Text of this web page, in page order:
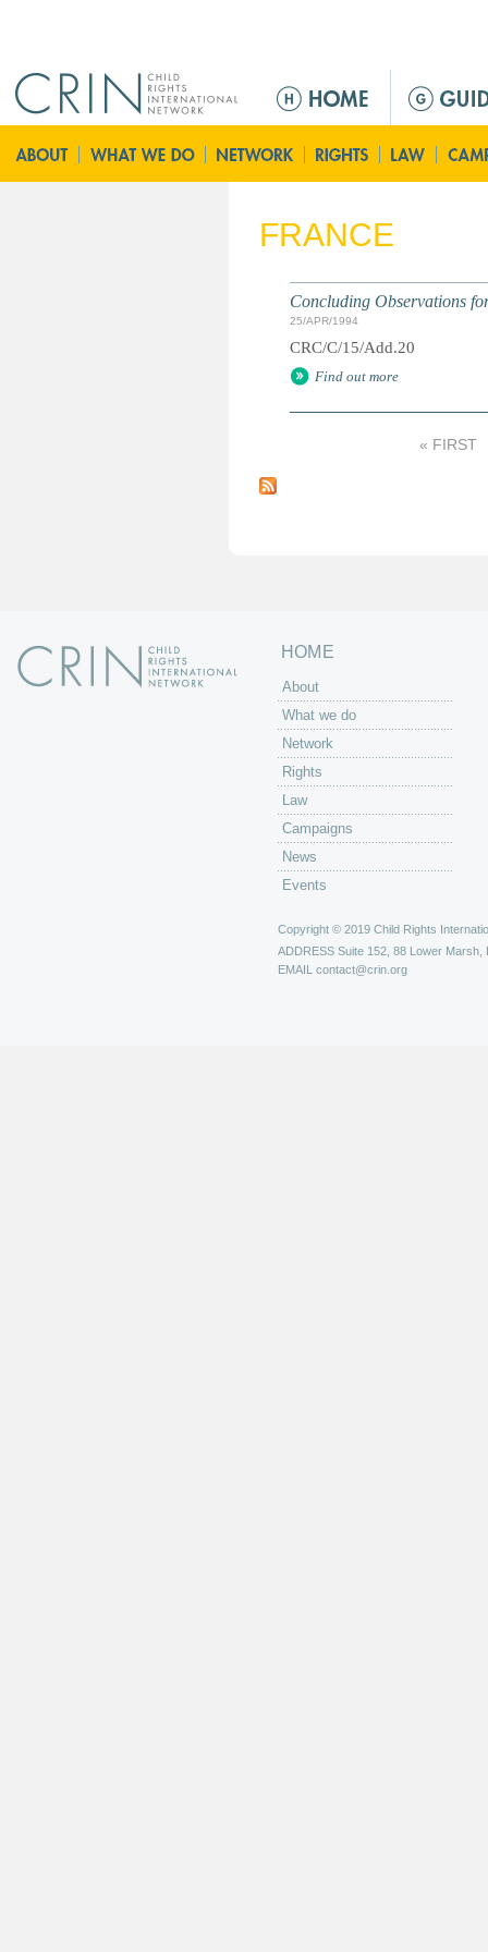
n
m
n
FRANCE
Concluding Observations
25/APR/1994
CRC/C/15/Add.20
Find out more
a
« FIRST
HOME
About
What we do
Network
Rights
Law
Campaigns
News
Events
Copyright © 2019 Child Rights
ADDRESS Suite 152, 88 Lower Marsh,
EMAIL contact@crin.org